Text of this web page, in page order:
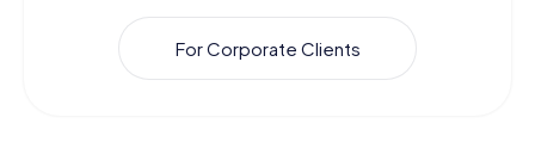
For Corporate Clients